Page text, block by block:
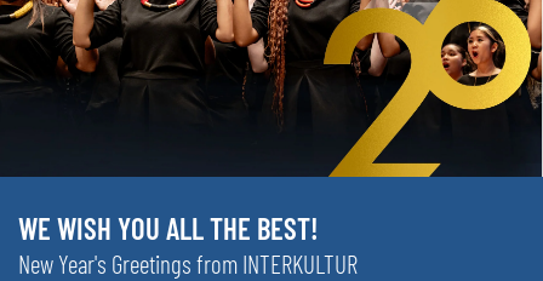
WE WISH YOU ALL THE BEST!
New Year's Greetings from INTERKULTUR